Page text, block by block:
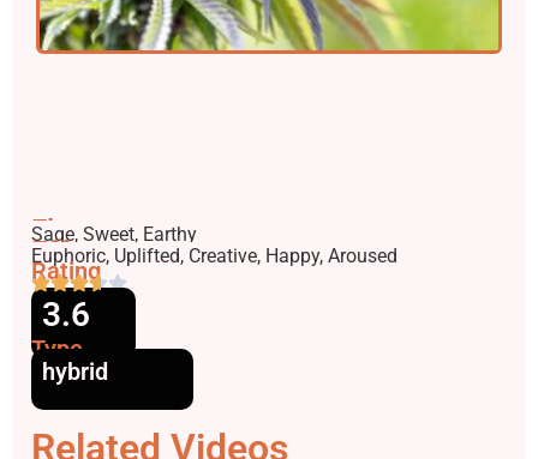
Flavors
Sage, Sweet, Earthy
Effects
Euphoric, Uplifted, Creative, Happy, Aroused
Rating
3.6
Type
hybrid
Related Videos